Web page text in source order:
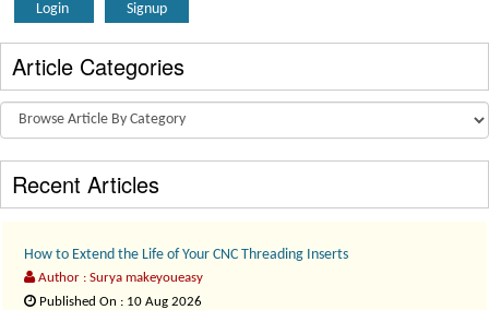
Login Signup
Article Categories
Recent Articles
How to Extend the Life of Your CNC Threading Inserts
Author : Surya makeyoueasy
Published On : 10 Aug 2026